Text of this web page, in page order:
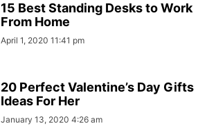
15 Best Standing Desks to Work
From Home
April 1, 2020 11:41 pm
20 Perfect Valentine’s Day Gifts
Ideas For Her
January 13, 2020 4:26 am